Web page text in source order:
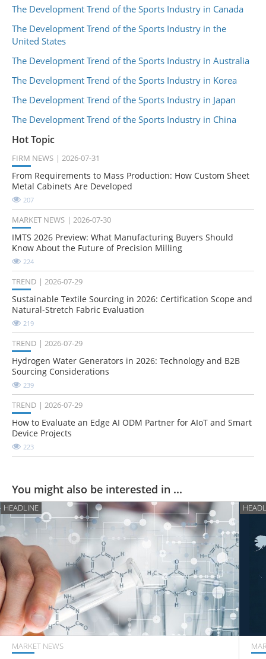
The Development Trend of the Sports Industry in Canada
The Development Trend of the Sports Industry in the
United States
The Development Trend of the Sports Industry in Australia
The Development Trend of the Sports Industry in Korea
The Development Trend of the Sports Industry in Japan
The Development Trend of the Sports Industry in China
Hot Topic
FIRM NEWS 2026-07-31
From Requirements to Mass Production: How Custom Sheet
Metal Cabinets Are Developed
207
MARKET NEWS 2026-07-30
IMTS 2026 Preview: What Manufacturing Buyers Should
Know About the Future of Precision Milling
224
TREND 2026-07-29
Sustainable Textile Sourcing in 2026: Certification Scope and
Natural-Stretch Fabric Evaluation
219
TREND 2026-07-29
Hydrogen Water Generators in 2026: Technology and B2B
Sourcing Considerations
239
TREND 2026-07-29
How to Evaluate an Edge AI ODM Partner for AIoT and Smart
Device Projects
223
You might also be interested in ...
HEADLINE
MARKET NEWS